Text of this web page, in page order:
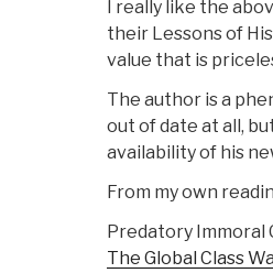
I really like the
their Lessons of
value that is
The author is a
out of date at all,
availability of his
From my own
Predatory Immoral
The Global Class